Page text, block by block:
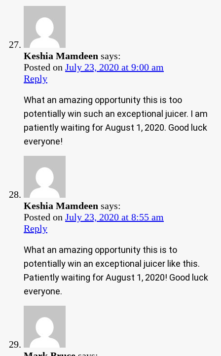
Keshia Mamdeen says:
Posted on July 23, 2020 at 9:00 am
Reply
What an amazing opportunity this is too
potentially win such an exceptional juicer. I am
patiently waiting for August 1, 2020. Good luck
everyone!
Keshia Mamdeen says:
Posted on July 23, 2020 at 8:55 am
Reply
What an amazing opportunity this is to
potentially win an exceptional juicer like this.
Patiently waiting for August 1, 2020! Good luck
everyone.